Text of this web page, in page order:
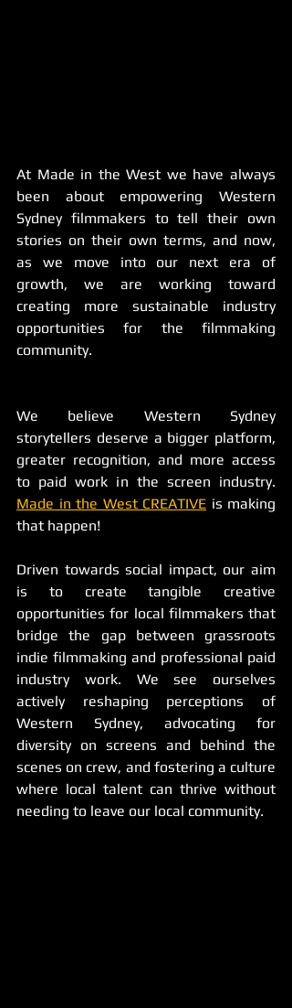
At Made in the West we have always
been about empowering Western
Sydney filmmakers to tell their own
stories on their own terms, and now,
as we move into our next era of
growth, we are working toward
creating more sustainable industry
opportunities for the filmmaking
community.
We believe Western Sydney
storytellers deserve a bigger platform,
greater recognition, and more access
Made in the West CREATIVE is making
that happen!
Driven towards social impact, our aim
is to create tangible creative
opportunities for local filmmakers that
bridge the gap between grassroots
indie filmmaking and professional paid
industry work. We see ourselves
actively reshaping perceptions of
Western Sydney, advocating for
diversity on screens and behind the
scenes on crew, and fostering a culture
where local talent can thrive without
needing to leave our local community.